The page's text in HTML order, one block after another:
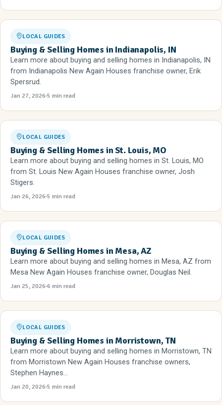
LOCAL GUIDES
Buying & Selling Homes in Indianapolis, IN
Learn more about buying and selling homes in Indianapolis, IN
from Indianapolis New Again Houses franchise owner, Erik
Spersrud.
Jan 27, 2026 5 min read
LOCAL GUIDES
Buying & Selling Homes in St. Louis, MO
Learn more about buying and selling homes in St. Louis, MO
from St. Louis New Again Houses franchise owner, Josh
Stigers.
Jan 26, 2026 5 min read
LOCAL GUIDES
Buying & Selling Homes in Mesa, AZ
Learn more about buying and selling homes in Mesa, AZ from
Mesa New Again Houses franchise owner, Douglas Neil.
Jan 25, 2026 6 min read
LOCAL GUIDES
Buying & Selling Homes in Morristown, TN
Learn more about buying and selling homes in Morristown, TN
from Morristown New Again Houses franchise owners,
Stephen Haynes...
Jan 20, 2026 5 min read